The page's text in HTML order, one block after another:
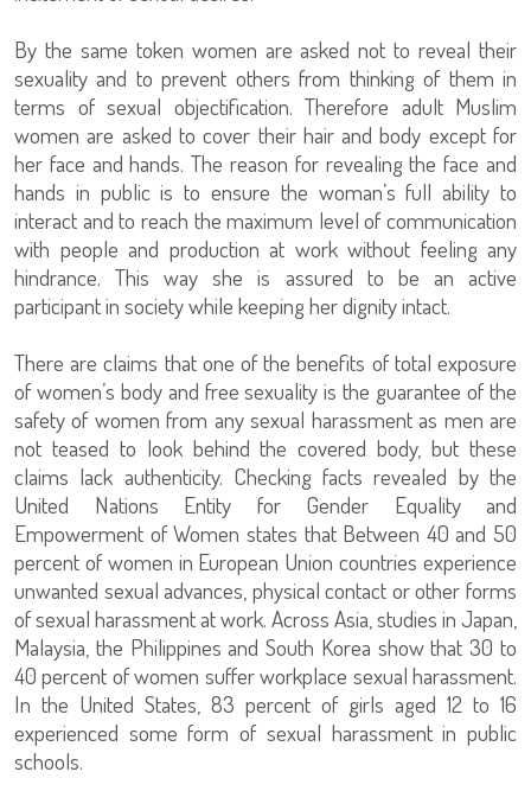
By the same token women are asked not to reveal their
sexuality and to prevent others from thinking of them in
terms of sexual objectification. Therefore adult Muslim
women are asked to cover their hair and body except for
her face and hands. The reason for revealing the face and
hands in public is to ensure the woman’s full ability to
interact and to reach the maximum level of communication
with people and production at work without feeling any
hindrance. This way she is assured to be an active
participant in society while keeping her dignity intact.
There are claims that one of the benefits of total exposure
of women’s body and free sexuality is the guarantee of the
safety of women from any sexual harassment as men are
not teased to look behind the covered body, but these
claims lack authenticity. Checking facts revealed by the
United Nations Entity for Gender Equality and
Empowerment of Women states that Between 40 and 50
percent of women in European Union countries experience
unwanted sexual advances, physical contact or other forms
of sexual harassment at work. Across Asia, studies in Japan,
Malaysia, the Philippines and South Korea show that 30 to
40 percent of women suffer workplace sexual harassment.
In the United States, 83 percent of girls aged 12 to 16
experienced some form of sexual harassment in public
schools.